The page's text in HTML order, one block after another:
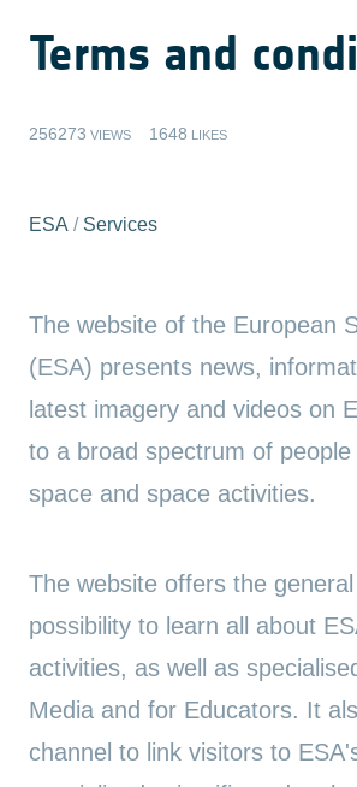
Terms and
256273 VIEWS 1648 LIKES
ESA / Services
The website of the European
(ESA) presents news,
latest imagery and videos on
to a broad spectrum of
space and space activities.
The website offers the
possibility to learn all about
activities, as well as
Media and for Educators. It
channel to link visitors to